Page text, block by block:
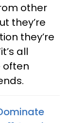
other
they’re
they’re
all
often